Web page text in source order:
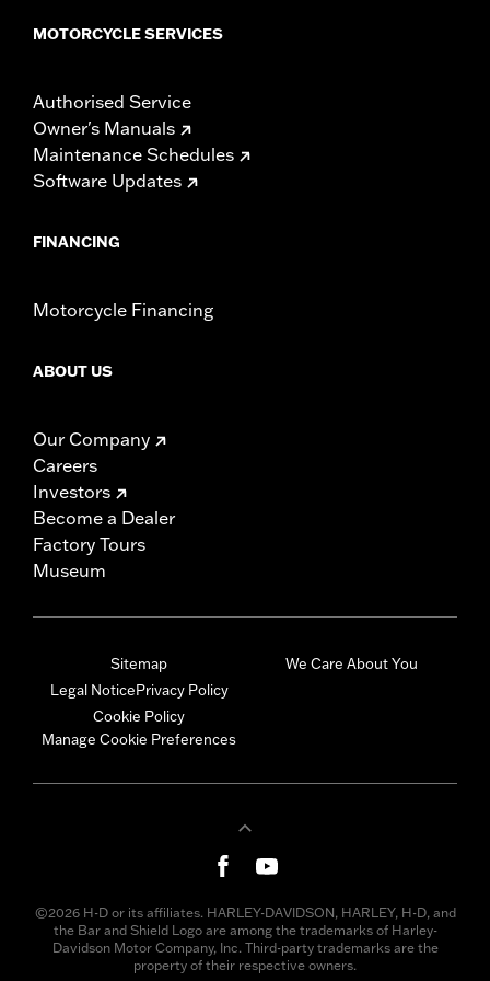
MOTORCYCLE SERVICES
Authorised Service
Owner's Manuals
Maintenance Schedules
Software Updates
FINANCING
Motorcycle Financing
ABOUT US
Our Company
Careers
Investors
Become a Dealer
Factory Tours
Museum
Sitemap
Legal NoticePrivacy Policy
Cookie Policy
Manage Cookie Preferences
We Care About You
©2026 H-D or its affiliates. HARLEY-DAVIDSON, HARLEY, H-D, and
the Bar and Shield Logo are among the trademarks of Harley-
Davidson Motor Company, Inc. Third-party trademarks are the
property of their respective owners.